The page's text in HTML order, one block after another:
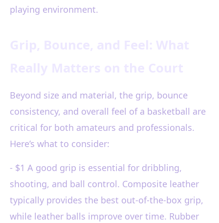
playing environment.
Beyond size and material, the grip, bounce
consistency, and overall feel of a basketball are
critical for both amateurs and professionals.
Here’s what to consider:
- $1 A good grip is essential for dribbling,
shooting, and ball control. Composite leather
typically provides the best out-of-the-box grip,
while leather balls improve over time. Rubber